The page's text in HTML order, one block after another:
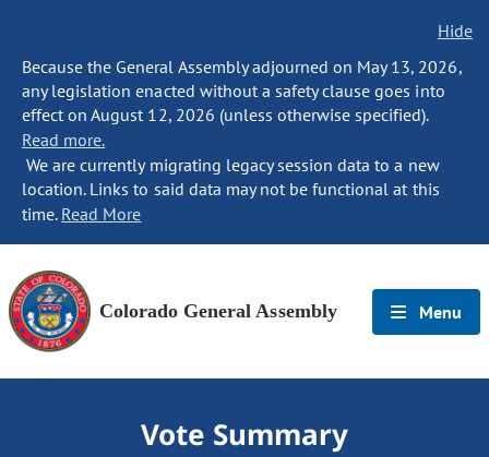
Hide
Because the General Assembly adjourned on May 13, 2026,
any legislation enacted without a safety clause goes into
effect on August 12, 2026 (unless otherwise specified).
Read more.
We are currently migrating legacy session data to a new
location. Links to said data may not be functional at this
time. Read More
Colorado General Assembly Menu
Vote Summary